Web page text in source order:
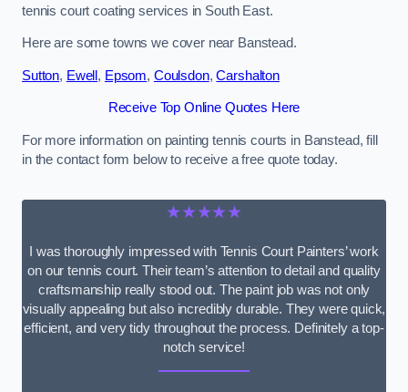
tennis court coating services in South East.
Here are some towns we cover near Banstead.
Sutton, Ewell , Epsom, Coulsdon,Carshalton
Receive Top Online Quotes Here
For more information on painting tennis courts in Banstead, fill
in the contact form below to receive a free quote today.
★★★★★
I was thoroughly impressed with Tennis Court Painters’ work
on our tennis court. Their team’s attention to detail and quality
craftsmanship really stood out. The paint job was not only
visually appealing but also incredibly durable. They were quick,
efficient, and very tidy throughout the process. Definitely a top-
notch service!